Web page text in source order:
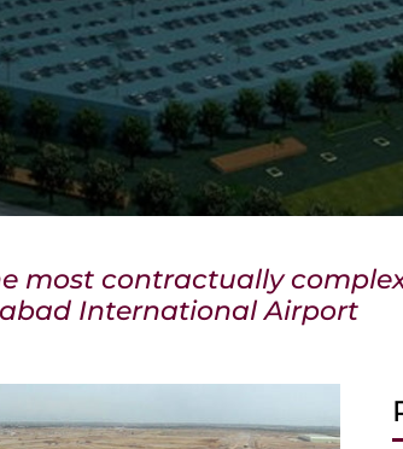
most contractually
International Airport